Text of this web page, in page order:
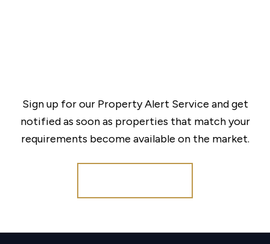
Sign up for our Property Alert Service and get
notified as soon as properties that match your
requirements become available on the market.